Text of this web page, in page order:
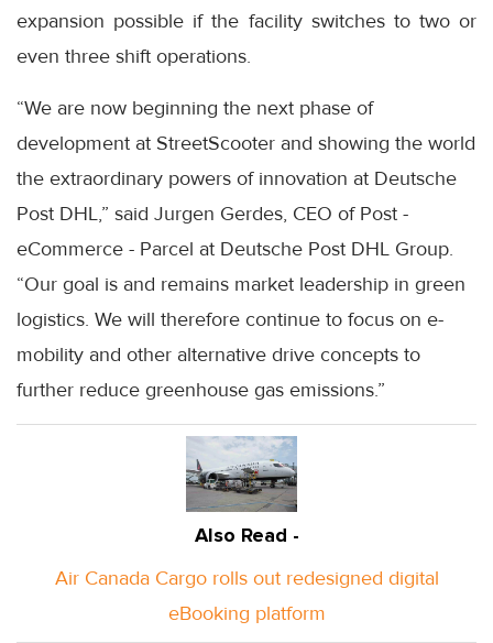
expansion possible if the facility switches to two or
even three shift operations.
“We are now beginning the next phase of
development at StreetScooter and showing the world
the extraordinary powers of innovation at Deutsche
Post DHL,” said Jurgen Gerdes, CEO of Post -
eCommerce - Parcel at Deutsche Post DHL Group.
“Our goal is and remains market leadership in green
logistics. We will therefore continue to focus on e-
mobility and other alternative drive concepts to
further reduce greenhouse gas emissions.”
Also Read -
Air Canada Cargo rolls out redesigned digital
eBooking platform